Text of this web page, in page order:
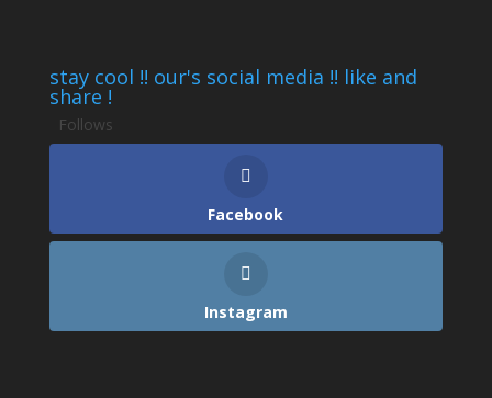
stay cool !! our's social media !! like and
share !
Follows
Facebook
Instagram